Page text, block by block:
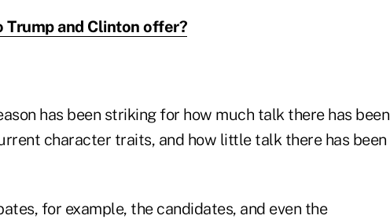
Trump and Clinton offer?
has been striking for how much talk there has been
character traits, and how little talk there has been
for example, the candidates, and even the